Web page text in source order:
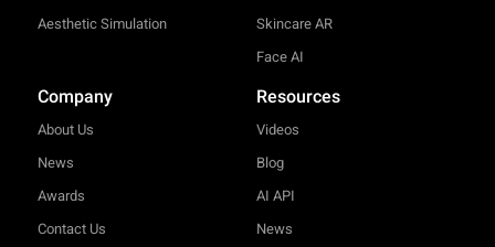
Aesthetic Simulation
Skincare AR
Face AI
Company
About Us
News
Awards
Contact Us
Resources
Videos
Blog
AI API
News